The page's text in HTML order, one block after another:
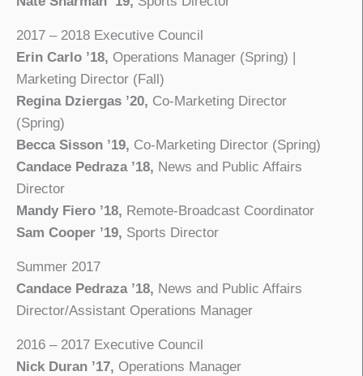
2017 – 2018 Executive Council
Erin Carlo ’18, Operations Manager (Spring) |
Marketing Director (Fall)
Regina Dziergas ’20, Co-Marketing Director
(Spring)
Becca Sisson ’19, Co-Marketing Director (Spring)
Candace Pedraza ’18, News and Public Affairs
Director
Mandy Fiero ’18, Remote-Broadcast Coordinator
Sam Cooper ’19, Sports Director
Summer 2017
Candace Pedraza ’18, News and Public Affairs
Director/Assistant Operations Manager
2016 – 2017 Executive Council
Nick Duran ’17, Operations Manager